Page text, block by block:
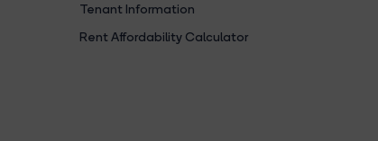
Tenant Information
Rent Affordability Calculator